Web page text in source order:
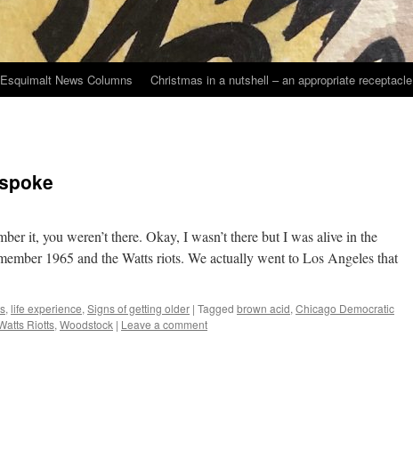
Esquimalt News Columns Christmas in a nutshell – an appropriate receptacle
it, you weren’t there. Okay, I wasn’t there but I was alive in the
1965 and the Watts riots. We actually went to Los Angeles that
, life experience, Signs of getting older | Tagged brown acid, Chicago Democratic
Riotts, Woodstock | Leave a comment